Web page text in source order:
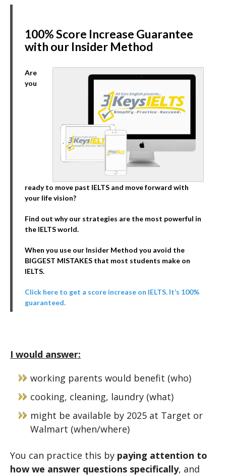
100% Score Increase Guarantee
with our Insider Method
Are
you
ready to move past IELTS and move forward with
your life vision?
Find out why our strategies are the most powerful in
the IELTS world.
When you use our Insider Method you avoid the
BIGGEST MISTAKES that most students make on
IELTS.
Click here to get a score increase on IELTS. It’s 100%
guaranteed.
I would answer:
working parents would benefit (who)
cooking, cleaning, laundry (what)
might be available by 2025 at Target or
Walmart (when/where)
You can practice this by paying attention to
how we answer questions specifically, and